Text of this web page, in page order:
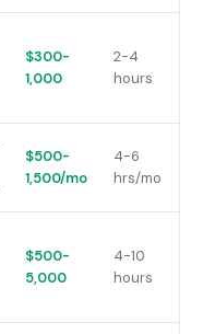
$300-
1,000
2-4
hours
$500-
1,500/mo
4-6
hrs/mo
$500-
5,000
4-10
hours